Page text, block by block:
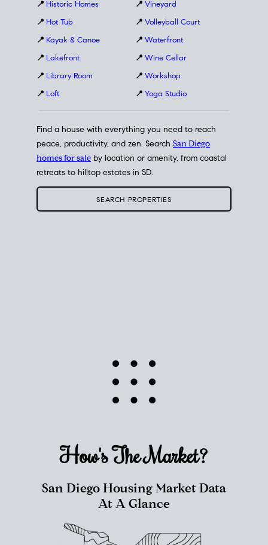
📍 Historic Homes
📍 Hot Tub
📍 Kayak & Canoe
📍 Lakefront
📍 Library Room
📍 Loft
📍 Vineyard
📍 Volleyball Court
📍 Waterfront
📍 Wine Cellar
📍 Workshop
📍 Yoga Studio
Find a house with everything you need to reach
peace, productivity, and zen. Search San Diego
homes for sale by location or amenity, from coastal
retreats to hilltop estates in SD.
SEARCH PROPERTIES